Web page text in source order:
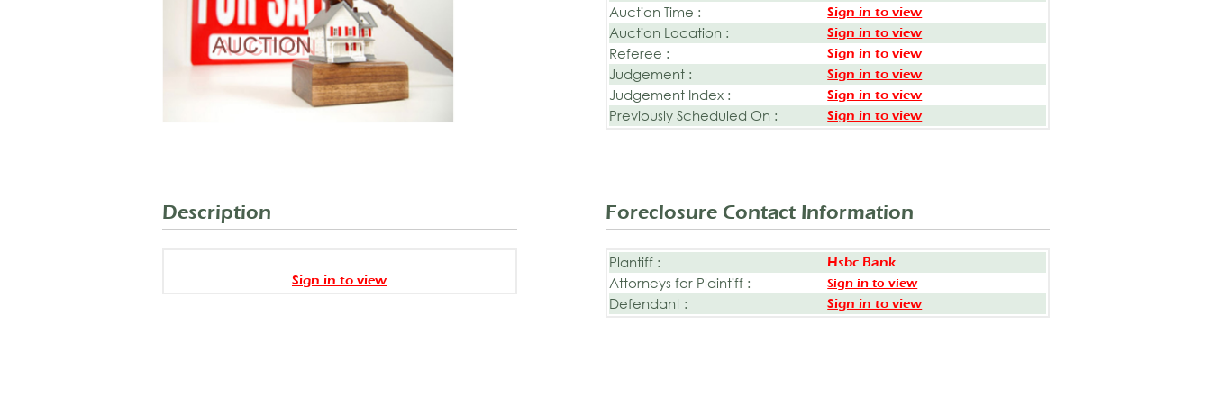
Auction Time : Sign in to view
Auction Location : Sign in to view
Referee : Sign in to view
Judgement : Sign in to view
Judgement Index : Sign in to view
Previously Scheduled On : Sign in to view
Description
Sign in to view
Foreclosure Contact Information
Plantiff : Hsbc Bank
Attorneys for Plaintiff : Sign in to view
Defendant : Sign in to view